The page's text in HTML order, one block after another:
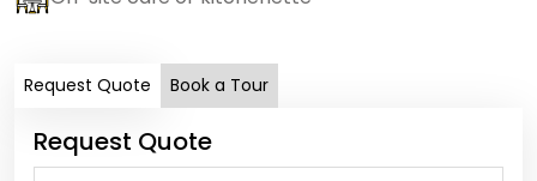
Request Quote Book a Tour
Request Quote